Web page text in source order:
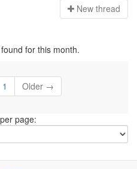
New thread
for this month.
1 Older →
page: